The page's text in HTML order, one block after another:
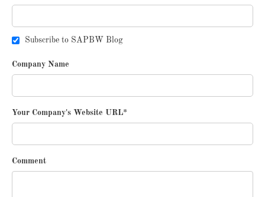
Subscribe to SAPBW Blog
Company Name
Your Company's Website URL*
Comment